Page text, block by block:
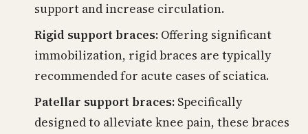
support and increase circulation.
Rigid support braces: Offering significant
immobilization, rigid braces are typically
recommended for acute cases of sciatica.
Patellar support braces: Specifically
designed to alleviate knee pain, these braces